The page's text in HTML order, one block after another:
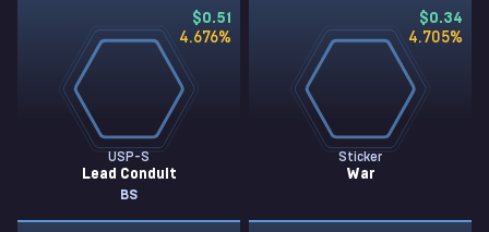
$0.51
4.676%
USP-S
Lead Conduit
BS
$0.34
4.705%
Sticker
War